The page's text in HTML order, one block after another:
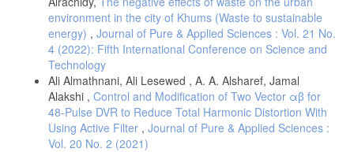
environment in the city of Khums (Waste to sustainable
energy) , Journal of Pure & Applied Sciences : Vol. 21 No.
4 (2022): Fifth International Conference on Science and
Technology
Ali Almathnani, Ali Lesewed , A. A. Alsharef, Jamal
Alakshi , Control and Modification of Two Vector αβ for
48-Pulse DVR to Reduce Total Harmonic Distortion With
Using Active Filter , Journal of Pure & Applied Sciences :
Vol. 20 No. 2 (2021)